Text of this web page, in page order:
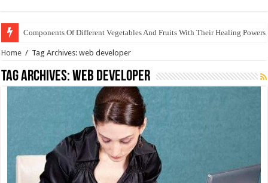
Components Of Different Vegetables And Fruits With Their Healing Powers
Home / Tag Archives: web developer
Tag Archives:web developer